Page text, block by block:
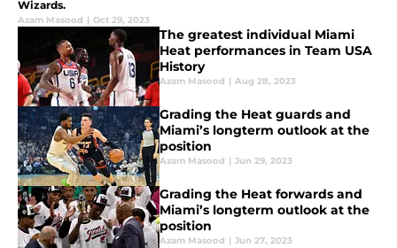
Wizards.
Azam Masood | Oct 29, 2023
The greatest individual Miami
Heat performances in Team USA
History
Azam Masood | Aug 28, 2023
Grading the Heat guards and
Miami’s longterm outlook at the
position
Azam Masood | Jun 29, 2023
Grading the Heat forwards and
Miami’s longterm outlook at the
position
Azam Masood | Jun 27, 2023